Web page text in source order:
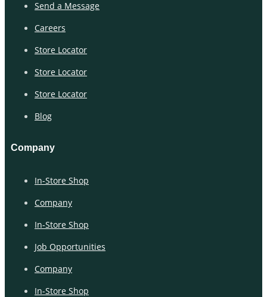
Send a Message
Careers
Store Locator
Store Locator
Store Locator
Blog
Company
In-Store Shop
Company
In-Store Shop
Job Opportunities
Company
In-Store Shop